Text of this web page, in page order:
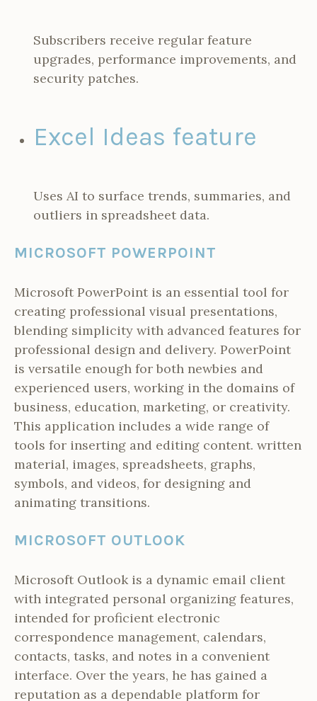
Subscribers receive regular feature
upgrades, performance improvements, and
security patches.
Excel Ideas feature
Uses AI to surface trends, summaries, and
outliers in spreadsheet data.
MICROSOFT POWERPOINT
Microsoft PowerPoint is an essential tool for
creating professional visual presentations,
blending simplicity with advanced features for
professional design and delivery. PowerPoint
is versatile enough for both newbies and
experienced users, working in the domains of
business, education, marketing, or creativity.
This application includes a wide range of
tools for inserting and editing content. written
material, images, spreadsheets, graphs,
symbols, and videos, for designing and
animating transitions.
MICROSOFT OUTLOOK
Microsoft Outlook is a dynamic email client
with integrated personal organizing features,
intended for proficient electronic
correspondence management, calendars,
contacts, tasks, and notes in a convenient
interface. Over the years, he has gained a
reputation as a dependable platform for